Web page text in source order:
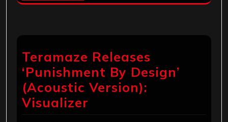
Teramaze Releases
‘Punishment By Design’
(Acoustic Version):
Visualizer